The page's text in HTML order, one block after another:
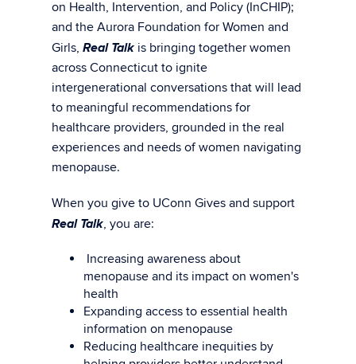
on Health, Intervention, and Policy (InCHIP);
and the Aurora Foundation for Women and
Girls, Real Talk is bringing together women
across Connecticut to ignite
intergenerational conversations that will lead
to meaningful recommendations for
healthcare providers, grounded in the real
experiences and needs of women navigating
menopause.
When you give to UConn Gives and support
Real Talk, you are:
Increasing awareness about
menopause and its impact on women's
health
Expanding access to essential health
information on menopause
Reducing healthcare inequities by